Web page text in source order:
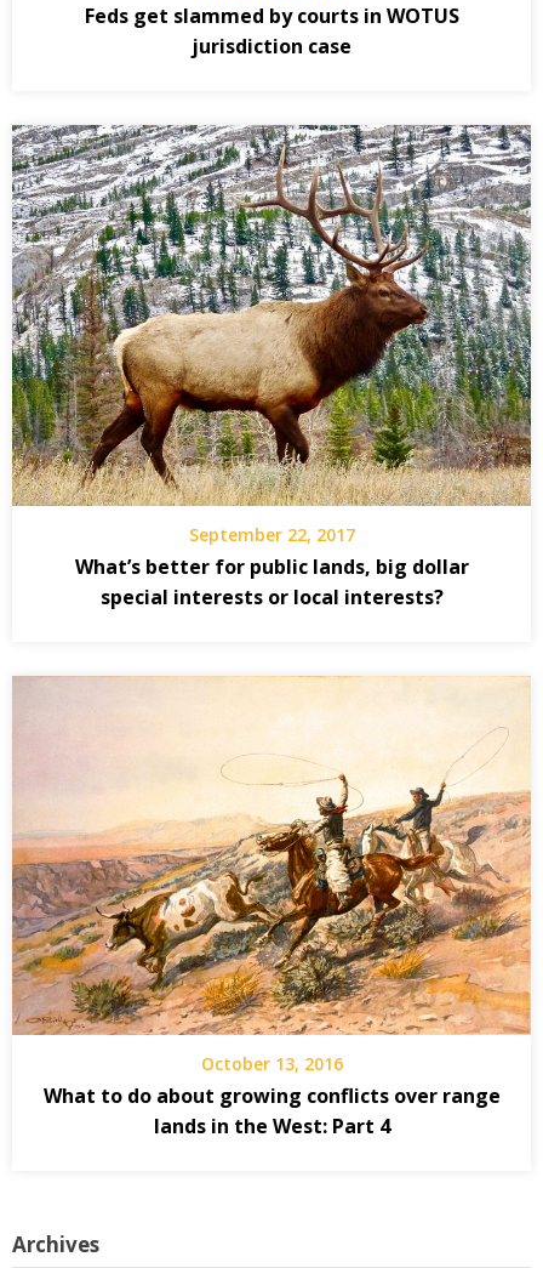
Feds get slammed by courts in WOTUS
jurisdiction case
September 22, 2017
What’s better for public lands, big dollar
special interests or local interests?
October 13, 2016
What to do about growing conflicts over range
lands in the West: Part 4
Archives